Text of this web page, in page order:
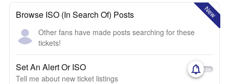
New
Browse ISO (In Search Of) Posts
Other fans have made posts searching for these
tickets!
Set An Alert Or ISO
Tell me about new ticket listings